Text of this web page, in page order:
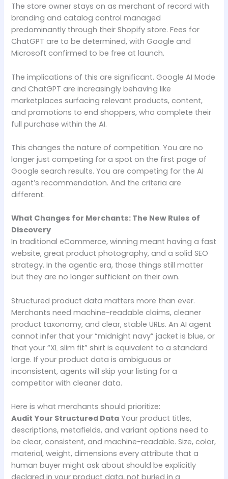
The store owner stays on as merchant of record with
branding and catalog control managed
predominantly through their Shopify store. Fees for
ChatGPT are to be determined, with Google and
Microsoft confirmed to be free at launch.
The implications of this are significant. Google AI Mode
and ChatGPT are increasingly behaving like
marketplaces surfacing relevant products, content,
and promotions to end shoppers, who complete their
full purchase within the AI.
This changes the nature of competition. You are no
longer just competing for a spot on the first page of
Google search results. You are competing for the AI
agent’s recommendation. And the criteria are
different.
What Changes for Merchants: The New Rules of
Discovery
In traditional eCommerce, winning meant having a fast
website, great product photography, and a solid SEO
strategy. In the agentic era, those things still matter
but they are no longer sufficient on their own.
Structured product data matters more than ever.
Merchants need machine-readable claims, cleaner
product taxonomy, and clear, stable URLs. An AI agent
cannot infer that your “midnight navy” jacket is blue, or
that your “XL slim fit” shirt is equivalent to a standard
large. If your product data is ambiguous or
inconsistent, agents will skip your listing for a
competitor with cleaner data.
Here is what merchants should prioritize:
Audit Your Structured Data Your product titles,
descriptions, metafields, and variant options need to
be clear, consistent, and machine-readable. Size, color,
material, weight, dimensions every attribute that a
human buyer might ask about should be explicitly